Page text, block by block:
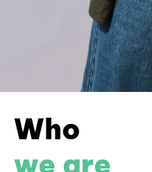
Who
we are